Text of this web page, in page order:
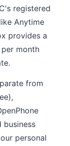
registered
Anytime
provides a
month
from
business
personal